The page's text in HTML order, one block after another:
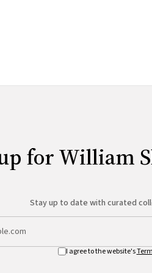
for William
Stay up to date with curated
I agree to the website's